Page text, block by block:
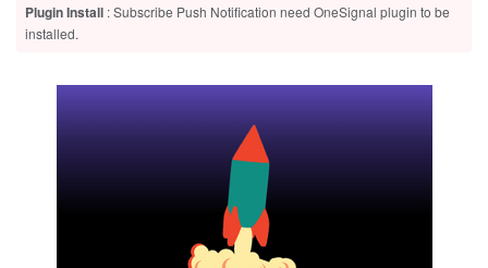
Plugin Install : Subscribe Push Notification need OneSignal plugin to be
installed.